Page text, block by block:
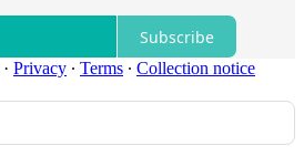
Subscribe
· Privacy ∙ Terms ∙ Collection notice